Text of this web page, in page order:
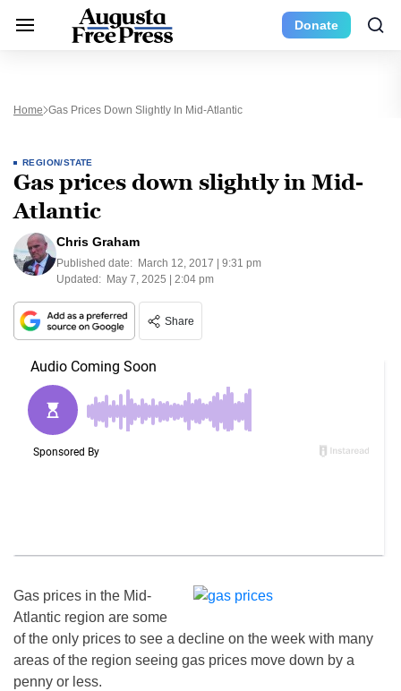
Donate
Home Gas Prices Down Slightly In Mid-Atlantic
REGION/STATE
Gas prices down slightly in Mid-
Atlantic
Chris Graham
Published date: March 12, 2017 | 9:31 pm
Updated: May 7, 2025 | 2:04 pm
Share
Gas prices in the Mid-
Atlantic region are some
of the only prices to see a decline on the week with many
areas of the region seeing gas prices move down by a
penny or less.